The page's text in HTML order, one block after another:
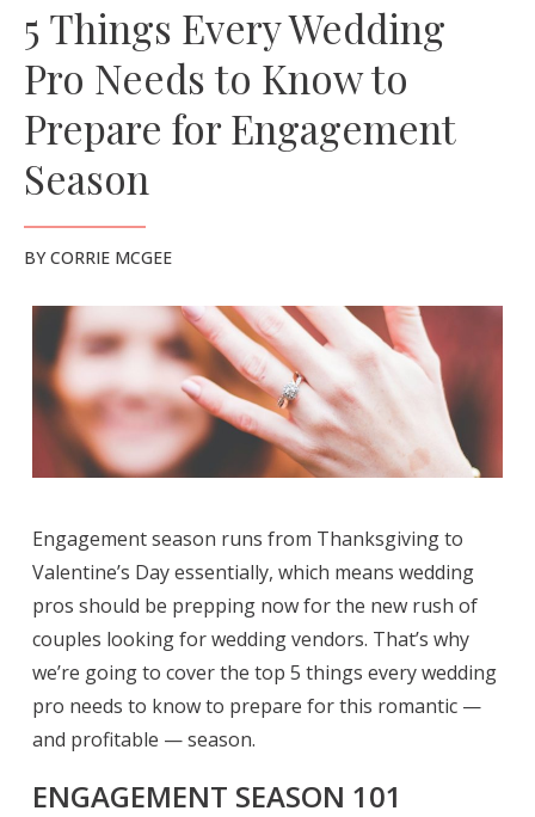
5 Things Every Wedding
Pro Needs to Know to
Prepare for Engagement
Season
BYCORRIE MCGEE
Engagement season runs from Thanksgiving to
Valentine’s Day essentially, which means wedding
pros should be prepping now for the new rush of
couples looking for wedding vendors. That’s why
we’re going to cover the top 5 things every wedding
pro needs to know to prepare for this romantic —
and profitable — season.
ENGAGEMENT SEASON 101